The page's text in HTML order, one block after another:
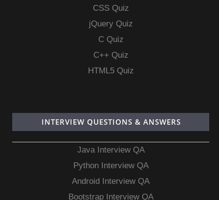
CSS Quiz
jQuery Quiz
C Quiz
C++ Quiz
HTML5 Quiz
INTERVIEW QUESTIONS & ANSWERS
Java Interview QA
Python Interview QA
Android Interview QA
Bootstrap Interview QA